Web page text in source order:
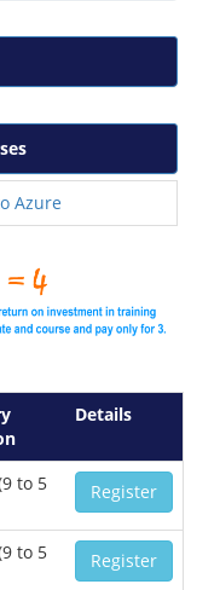
Azure
Details
to 5
Register
to 5
Register